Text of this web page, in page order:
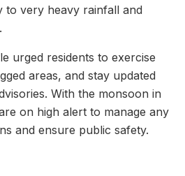
to very heavy rainfall and
urged residents to exercise
areas, and stay updated
With the monsoon in
on high alert to manage any
and ensure public safety.